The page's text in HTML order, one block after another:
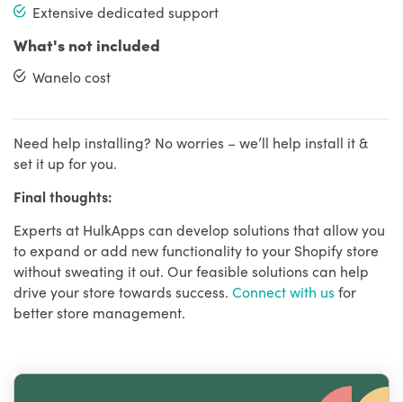
Extensive dedicated support
What's not included
Wanelo cost
Need help installing? No worries – we’ll help install it &
set it up for you.
Final thoughts:
Experts at HulkApps can develop solutions that allow you
to expand or add new functionality to your Shopify store
without sweating it out. Our feasible solutions can help
drive your store towards success. Connect with usfor
better store management.